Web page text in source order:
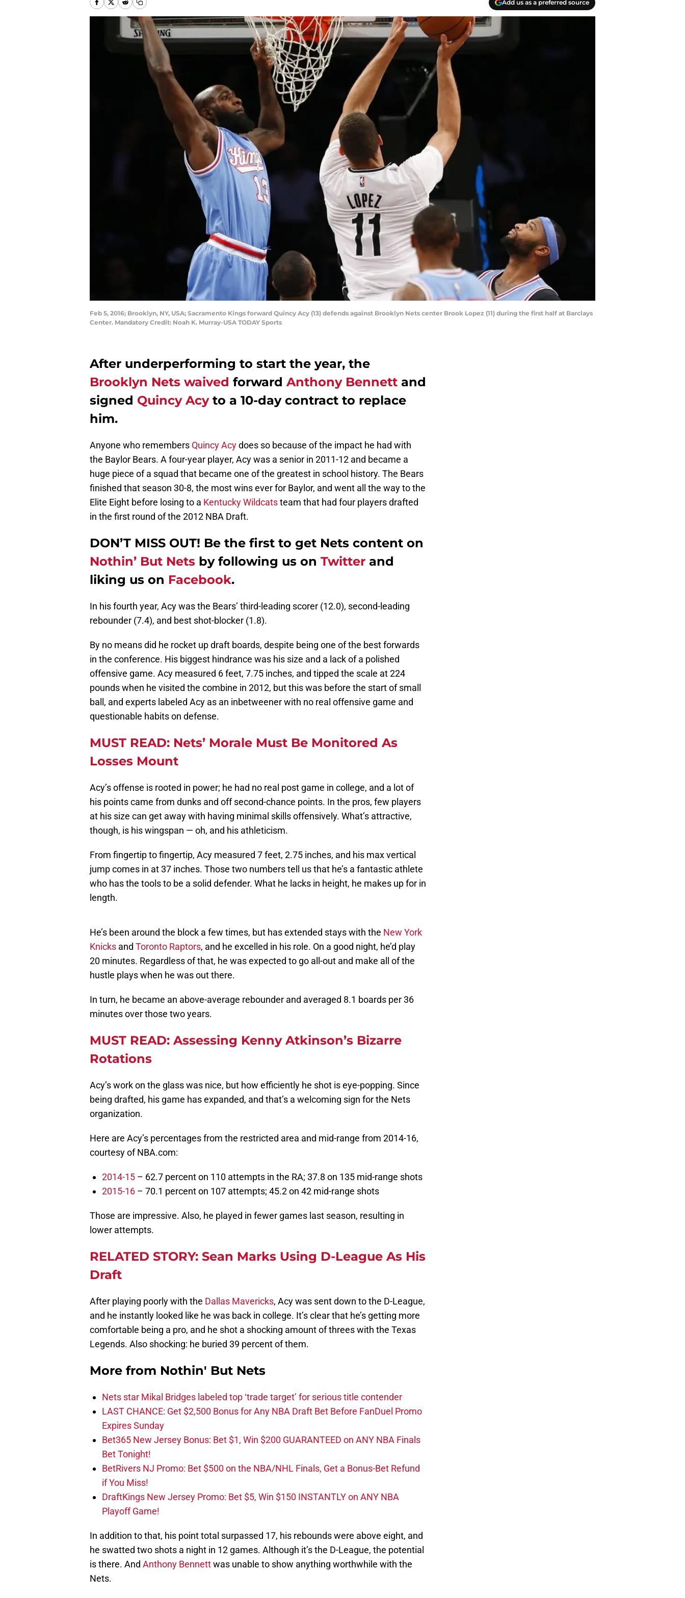
Add us as a preferred source
Feb 5, 2016; Brooklyn, NY, USA; Sacramento Kings forward Quincy Acy (13) defends against Brooklyn Nets center Brook Lopez (11) during the first half at Barclays
Center. Mandatory Credit: Noah K. Murray-USA TODAY Sports
After underperforming to start the year, the
Brooklyn Nets waived forward Anthony Bennett and
signed Quincy Acyto a 10-day contract to replace
him.
Anyone who remembers Quincy Acydoes so because of the impact he had with
the Baylor Bears. A four-year player, Acy was a senior in 2011-12 and became a
huge piece of a squad that became one of the greatest in school history. The Bears
finished that season 30-8, the most wins ever for Baylor, and went all the way to the
Elite Eight before losing to a Kentucky Wildcatsteam that had four players drafted
in the first round of the 2012 NBA Draft.
DON’T MISS OUT! Be the first to get Nets content on
Nothin’ But Nets by following us on Twitter and
liking us on Facebook.
In his fourth year, Acy was the Bears’ third-leading scorer (12.0), second-leading
rebounder (7.4), and best shot-blocker (1.8).
By no means did he rocket up draft boards, despite being one of the best forwards
in the conference. His biggest hindrance was his size and a lack of a polished
offensive game. Acy measured 6 feet, 7.75 inches, and tipped the scale at 224
pounds when he visited the combine in 2012, but this was before the start of small
ball, and experts labeled Acy as an inbetweener with no real offensive game and
questionable habits on defense.
MUST READ: Nets’ Morale Must Be Monitored As
Losses Mount
Acy’s offense is rooted in power; he had no real post game in college, and a lot of
his points came from dunks and off second-chance points. In the pros, few players
at his size can get away with having minimal skills offensively. What’s attractive,
though, is his wingspan — oh, and his athleticism.
From fingertip to fingertip, Acy measured 7 feet, 2.75 inches, and his max vertical
jump comes in at 37 inches. Those two numbers tell us that he’s a fantastic athlete
who has the tools to be a solid defender. What he lacks in height, he makes up for in
length.
He’s been around the block a few times, but has extended stays with the New York
Knicks and Toronto Raptors, and he excelled in his role. On a good night, he’d play
20 minutes. Regardless of that, he was expected to go all-out and make all of the
hustle plays when he was out there.
In turn, he became an above-average rebounder and averaged 8.1 boards per 36
minutes over those two years.
MUST READ: Assessing Kenny Atkinson’s Bizarre
Rotations
Acy’s work on the glass was nice, but how efficiently he shot is eye-popping. Since
being drafted, his game has expanded, and that’s a welcoming sign for the Nets
organization.
Here are Acy’s percentages from the restricted area and mid-range from 2014-16,
courtesy of NBA.com:
2014-15 – 62.7 percent on 110 attempts in the RA; 37.8 on 135 mid-range shots
2015-16 – 70.1 percent on 107 attempts; 45.2 on 42 mid-range shots
Those are impressive. Also, he played in fewer games last season, resulting in
lower attempts.
RELATED STORY: Sean Marks Using D-League As His
Draft
After playing poorly with the Dallas Mavericks, Acy was sent down to the D-League,
and he instantly looked like he was back in college. It’s clear that he’s getting more
comfortable being a pro, and he shot a shocking amount of threes with the Texas
Legends. Also shocking: he buried 39 percent of them.
More from Nothin' But Nets
Nets star Mikal Bridges labeled top ‘trade target’ for serious title contender
LAST CHANCE: Get $2,500 Bonus for Any NBA Draft Bet Before FanDuel Promo
Expires Sunday
Bet365 New Jersey Bonus: Bet $1, Win $200 GUARANTEED on ANY NBA Finals
Bet Tonight!
BetRivers NJ Promo: Bet $500 on the NBA/NHL Finals, Get a Bonus-Bet Refund
if You Miss!
DraftKings New Jersey Promo: Bet $5, Win $150 INSTANTLY on ANY NBA
Playoff Game!
In addition to that, his point total surpassed 17, his rebounds were above eight, and
he swatted two shots a night in 12 games. Although it’s the D-League, the potential
is there. And Anthony Bennettwas unable to show anything worthwhile with the
Nets.